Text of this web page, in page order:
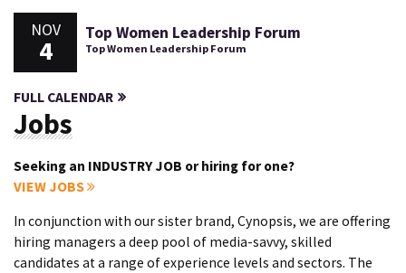
NOV
4
Top Women Leadership Forum
Top Women Leadership Forum
FULL CALENDAR
Jobs
Seeking an INDUSTRY JOB or hiring for one?
VIEW JOBS
In conjunction with our sister brand, Cynopsis, we are offering
hiring managers a deep pool of media-savvy, skilled
candidates at a range of experience levels and sectors. The